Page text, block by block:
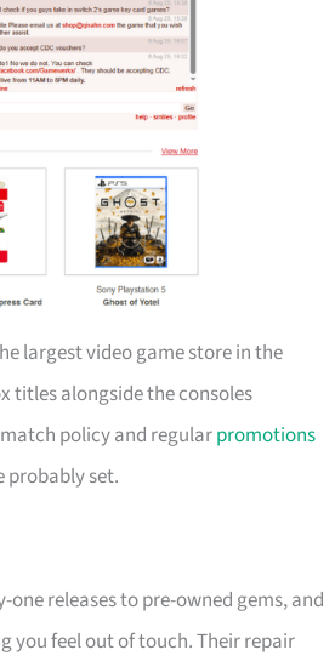
largest video game store in the
titles alongside the consoles
policy and regularpromotions
probably set.
releases to pre-owned gems, and
you feel out of touch. Their repair